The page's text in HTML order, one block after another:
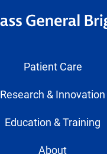
Patient Care
Research & Innovation
Education & Training
About